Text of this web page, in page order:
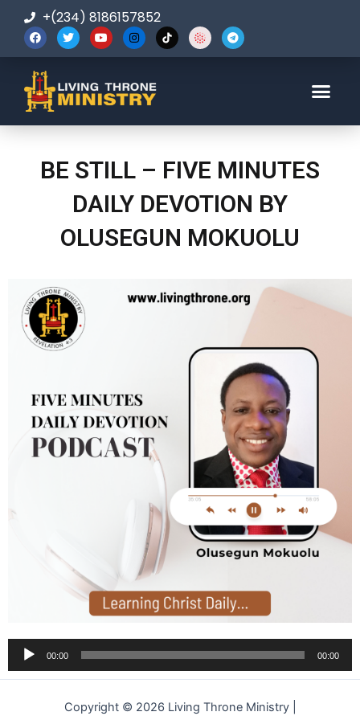
+(234) 8186157852
BE STILL – FIVE MINUTES
DAILY DEVOTION BY
OLUSEGUN MOKUOLU
Audio
Player
00:00 00:00
Copyright © 2026 Living Throne Ministry |